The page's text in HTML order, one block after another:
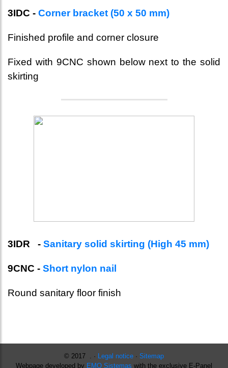
3IDC - Corner bracket (50 x 50 mm)
Finished profile and corner closure
Fixed with 9CNC shown below next to the solid
skirting
3IDR - Sanitary solid skirting (High 45 mm)
9CNC - Short nylon nail
Round sanitary floor finish
© 2017 . · Legal notice · Sitemap
Webpage developed by EMO Sistemas with the exclusive E-Panel